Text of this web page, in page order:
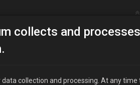
collects and
collection and processing. At any time